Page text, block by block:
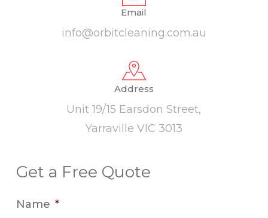
Email
info@orbitcleaning.com.au
Address
Unit 19/15 Earsdon Street,
Yarraville VIC 3013
Get a Free Quote
Name *